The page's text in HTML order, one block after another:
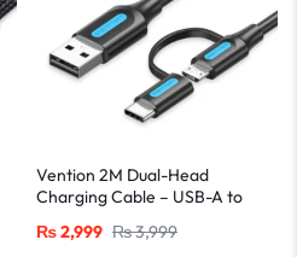
Vention 2M Dual-Head
Charging Cable – USB-A to
Charging, Sleek Black
₨3,999
₨2,999